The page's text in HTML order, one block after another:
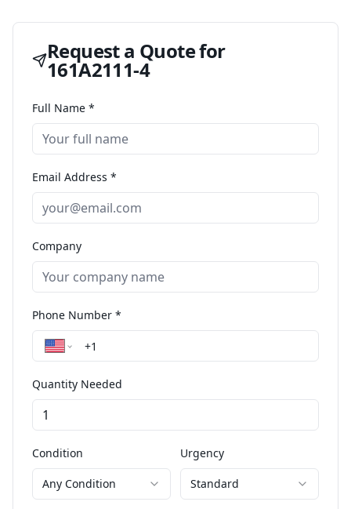
Request a Quote for
161A2111-4
Full Name *
Email Address *
Company
Phone Number *
Quantity Needed
Condition
Any Condition
Urgency
Standard